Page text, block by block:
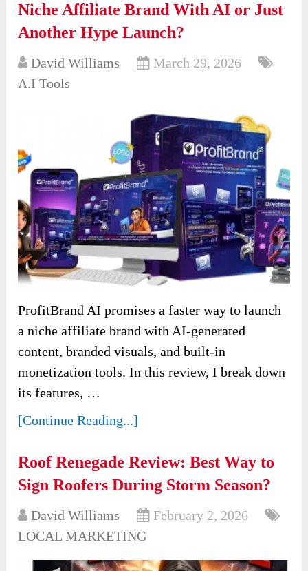
Niche Affiliate Brand With AI or Just
Another Hype Launch?
David Williams
March 29, 2026
A.I Tools
ProfitBrand AI promises a faster way to launch
a niche affiliate brand with AI-generated
content, branded visuals, and built-in
monetization tools. In this review, I break down
its features, …
[Continue Reading...]
Roof Renegade Review: Best Way to
Sign Roofers During Storm Season?
David Williams
February 2, 2026
LOCAL MARKETING